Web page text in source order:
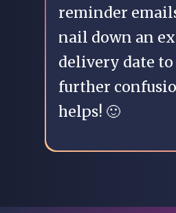
reminder
nail down an
delivery date
further
helps! 🙂